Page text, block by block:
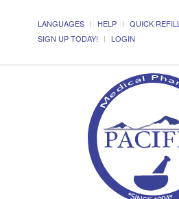
LANGUAGES HELP QUICK REFILL
SIGN UP TODAY!
LOGIN